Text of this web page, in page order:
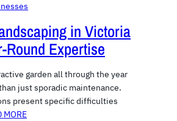
in Victoria
Round Expertise
garden all through the year
just sporadic maintenance.
present specific difficulties
MORE